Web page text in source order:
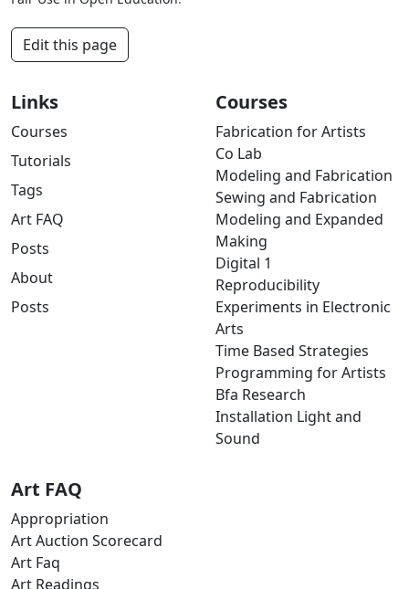
Edit this page
Links
Courses
Tutorials
Tags
Art FAQ
Posts
About
Posts
Courses
Fabrication for Artists
Co Lab
Modeling and Fabrication
Sewing and Fabrication
Modeling and Expanded
Making
Digital 1
Reproducibility
Experiments in Electronic
Arts
Time Based Strategies
Programming for Artists
Bfa Research
Installation Light and
Sound
Art FAQ
Appropriation
Art Auction Scorecard
Art Faq
Art Readings